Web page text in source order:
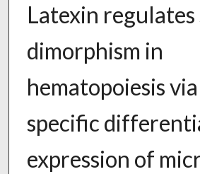
Latexin regulates
dimorphism in
hematopoiesis
specific
expression of